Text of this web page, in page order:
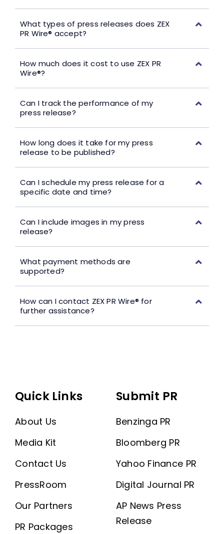
What types of press releases does ZEX
PR Wire® accept?
How much does it cost to use ZEX PR
Wire®?
Can I track the performance of my
press release?
How long does it take for my press
release to be published?
Can I schedule my press release for a
specific date and time?
Can I include images in my press
release?
What payment methods are
supported?
How can I contact ZEX PR Wire® for
further assistance?
Quick Links
About Us
Media Kit
Contact Us
PressRoom
Our Partners
PR Packages
Submit PR
Benzinga PR
Bloomberg PR
Yahoo Finance PR
Digital Journal PR
AP News Press
Release